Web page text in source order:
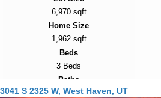
6,970 sqft
Home Size
1,962 sqft
Beds
3 Beds
Baths
2 Baths
3041 S 2325 W, West Haven, UT